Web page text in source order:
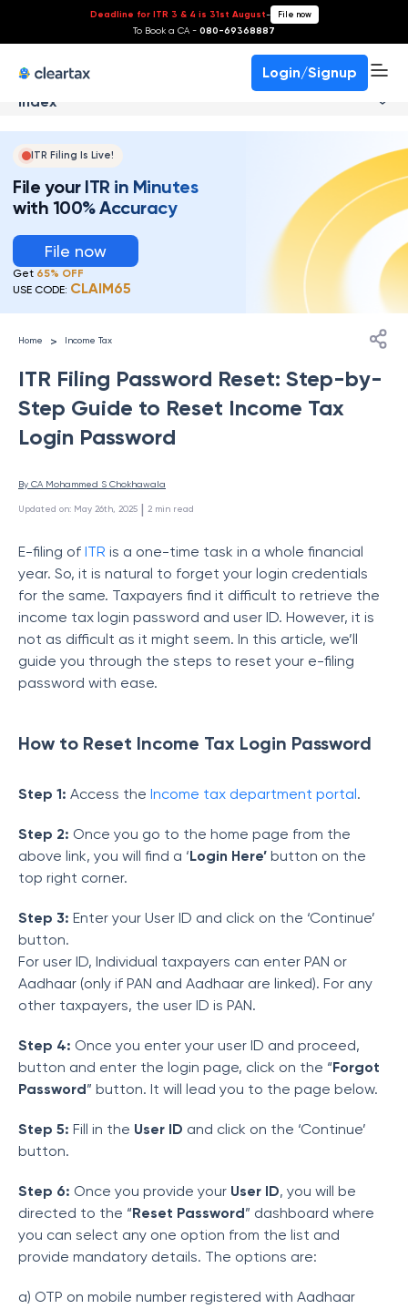
Deadline for ITR 3 & 4 is 31st August- File now
To Book a CA - 080-69368887
Login/Signup
Index
ITR Filing Is Live!
File your ITR in Minutes
with 100% Accuracy
File now
Get 65% OFF
USE CODE: CLAIM65
Home > Income Tax
ITR Filing Password Reset: Step-by-
Step Guide to Reset Income Tax
Login Password
By CA Mohammed S Chokhawala
Updated on: May 26th, 2025 | 2 min read
E-filing of ITR is a one-time task in a whole financial
year. So, it is natural to forget your login credentials
for the same. Taxpayers find it difficult to retrieve the
income tax login password and user ID. However, it is
not as difficult as it might seem. In this article, we’ll
guide you through the steps to reset your e-filing
password with ease.
How to Reset Income Tax Login Password
Step 1: Access the Income tax department portal.
Step 2: Once you go to the home page from the
above link, you will find a ‘Login Here’ button on the
top right corner.
Step 3: Enter your User ID and click on the ‘Continue’
button.
For user ID, Individual taxpayers can enter PAN or
Aadhaar (only if PAN and Aadhaar are linked). For any
other taxpayers, the user ID is PAN.
Step 4: Once you enter your user ID and proceed,
button and enter the login page, click on the “Forgot
Password” button. It will lead you to the page below.
Step 5: Fill in the User ID and click on the ‘Continue’
button.
Step 6: Once you provide your User ID, you will be
directed to the “Reset Password” dashboard where
you can select any one option from the list and
provide mandatory details. The options are:
a) OTP on mobile number registered with Aadhaar